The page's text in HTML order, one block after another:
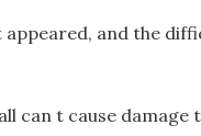
and the
can t cause